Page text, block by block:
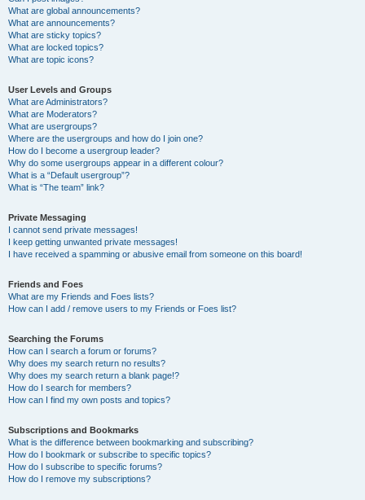
What are global announcements?
What are announcements?
What are sticky topics?
What are locked topics?
What are topic icons?
User Levels and Groups
What are Administrators?
What are Moderators?
What are usergroups?
Where are the usergroups and how do I join one?
How do I become a usergroup leader?
Why do some usergroups appear in a different colour?
What is a “Default usergroup”?
What is “The team” link?
Private Messaging
I cannot send private messages!
I keep getting unwanted private messages!
I have received a spamming or abusive email from someone on this board!
Friends and Foes
What are my Friends and Foes lists?
How can I add / remove users to my Friends or Foes list?
Searching the Forums
How can I search a forum or forums?
Why does my search return no results?
Why does my search return a blank page!?
How do I search for members?
How can I find my own posts and topics?
Subscriptions and Bookmarks
What is the difference between bookmarking and subscribing?
How do I bookmark or subscribe to specific topics?
How do I subscribe to specific forums?
How do I remove my subscriptions?